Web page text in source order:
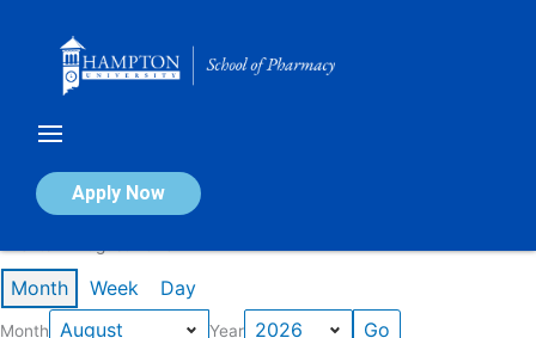
Apply Now
Calendar of Events
Month Week Day
Month Year